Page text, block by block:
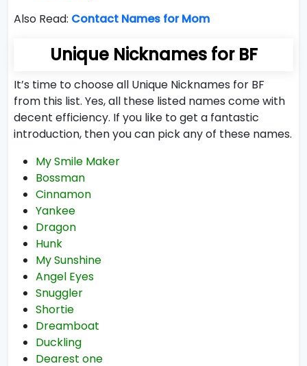
Also Read: Contact Names for Mom
Unique Nicknames for BF
It’s time to choose all Unique Nicknames for BF
from this list. Yes, all these listed names come with
decent efficiency. If you like to get a fantastic
introduction, then you can pick any of these names.
My Smile Maker
Bossman
Cinnamon
Yankee
Dragon
Hunk
My Sunshine
Angel Eyes
Snuggler
Shortie
Dreamboat
Duckling
Dearest one